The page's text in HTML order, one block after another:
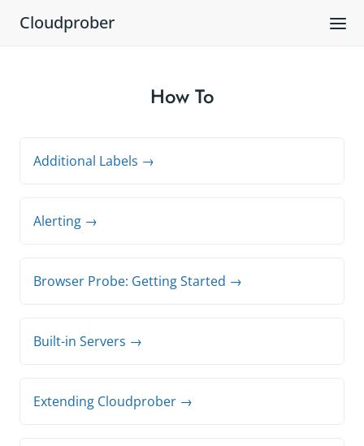
Cloudprober
How To
Additional Labels →
Alerting →
Browser Probe: Getting Started →
Built-in Servers →
Extending Cloudprober →